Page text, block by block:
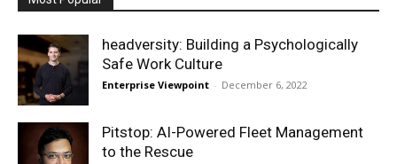
headversity: Building a Psychologically
Safe Work Culture
Enterprise Viewpoint - December 6, 2022
Pitstop: AI-Powered Fleet Management
to the Rescue